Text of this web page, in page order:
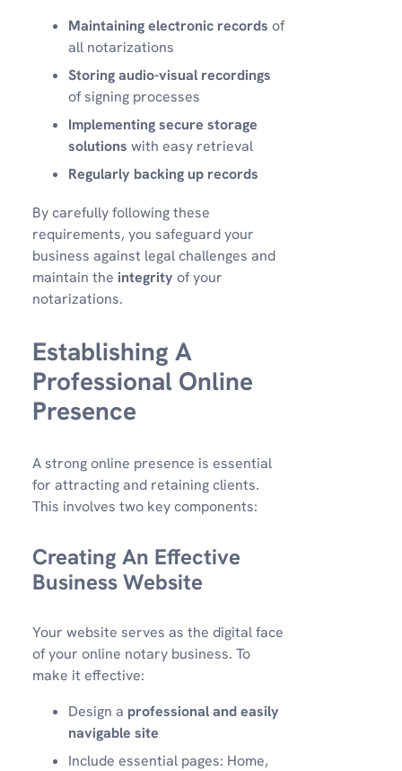
Maintaining electronic records of
all notarizations
Storing audio-visual recordings
of signing processes
Implementing secure storage
solutions with easy retrieval
Regularly backing up records
By carefully following these
requirements, you safeguard your
business against legal challenges and
maintain the integrity of your
notarizations.
Establishing A
Professional Online
Presence
A strong online presence is essential
for attracting and retaining clients.
This involves two key components:
Creating An Effective
Business Website
Your website serves as the digital face
of your online notary business. To
make it effective:
Design a professional and easily
navigable site
Include essential pages: Home,